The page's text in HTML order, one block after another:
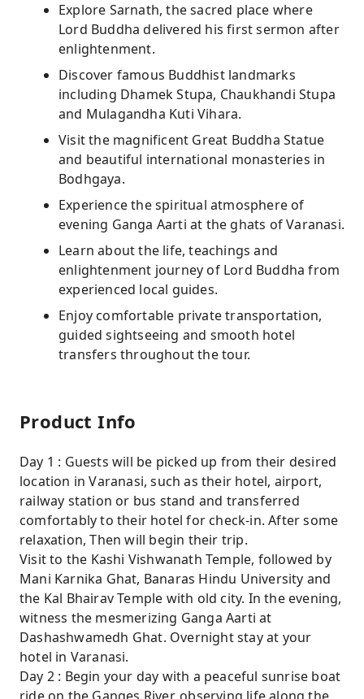
Explore Sarnath, the sacred place where
Lord Buddha delivered his first sermon after
enlightenment.
Discover famous Buddhist landmarks
including Dhamek Stupa, Chaukhandi Stupa
and Mulagandha Kuti Vihara.
Visit the magnificent Great Buddha Statue
and beautiful international monasteries in
Bodhgaya.
Experience the spiritual atmosphere of
evening Ganga Aarti at the ghats of Varanasi.
Learn about the life, teachings and
enlightenment journey of Lord Buddha from
experienced local guides.
Enjoy comfortable private transportation,
guided sightseeing and smooth hotel
transfers throughout the tour.
Product Info
Day 1 : Guests will be picked up from their desired
location in Varanasi, such as their hotel, airport,
railway station or bus stand and transferred
comfortably to their hotel for check-in. After some
relaxation, Then will begin their trip.
Visit to the Kashi Vishwanath Temple, followed by
Mani Karnika Ghat, Banaras Hindu University and
the Kal Bhairav Temple with old city. In the evening,
witness the mesmerizing Ganga Aarti at
Dashashwamedh Ghat. Overnight stay at your
hotel in Varanasi.
Day 2 : Begin your day with a peaceful sunrise boat